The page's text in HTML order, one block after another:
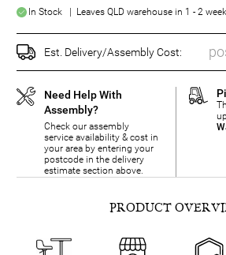
In Stock | Leaves QLD warehouse in 1 - 2
Est. Delivery/Assembly Cost:
Need Help With
Assembly?
Check our assembly
service availability & cost in
your area by entering your
postcode in the delivery
estimate section above.
PRODUCT